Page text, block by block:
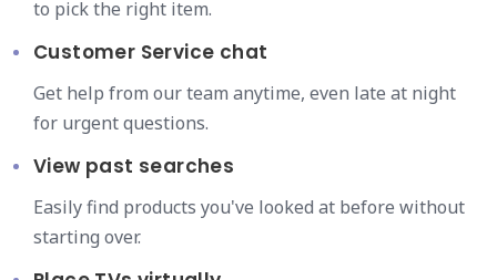
to pick the right item.
Customer Service chat
Get help from our team anytime, even late at night
for urgent questions.
View past searches
Easily find products you've looked at before without
starting over.